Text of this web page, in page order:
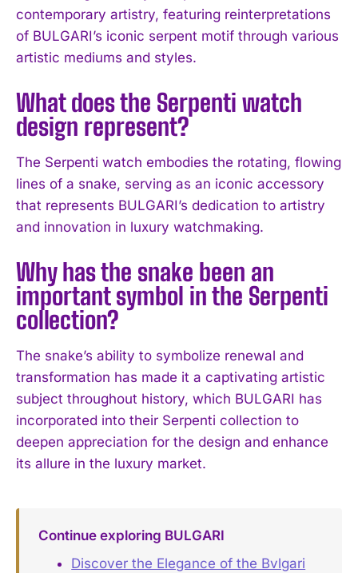
I WANT IN
I've read and accept thePrivacy Policy.
contemporary artistry, featuring reinterpretations
of BULGARI’s iconic serpent motif through various
artistic mediums and styles.
What does the Serpenti watch
design represent?
The Serpenti watch embodies the rotating, flowing
lines of a snake, serving as an iconic accessory
that represents BULGARI’s dedication to artistry
and innovation in luxury watchmaking.
Why has the snake been an
important symbol in the Serpenti
collection?
The snake’s ability to symbolize renewal and
transformation has made it a captivating artistic
subject throughout history, which BULGARI has
incorporated into their Serpenti collection to
deepen appreciation for the design and enhance
its allure in the luxury market.
Continue exploring BULGARI
Discover the Elegance of the Bvlgari